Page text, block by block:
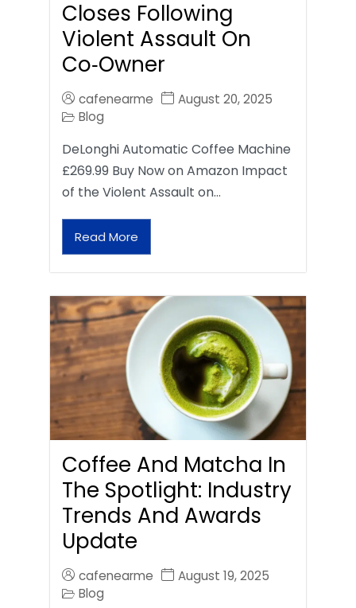
Closes Following
Violent Assault On
Co‑Owner
cafenearme
August 20, 2025
Blog
DeLonghi Automatic Coffee Machine
£269.99 Buy Now on Amazon Impact
of the Violent Assault on…
Read More
Coffee And Matcha In
The Spotlight: Industry
Trends And Awards
Update
cafenearme
August 19, 2025
Blog